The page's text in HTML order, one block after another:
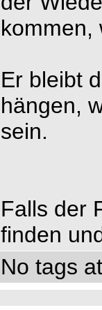
kommen,
Er bleibt
hängen,
sein.
Falls der
finden
No tags